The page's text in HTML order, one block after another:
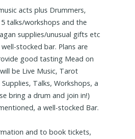
acts plus Drummers,
talks/workshops and the
supplies/unusual gifts etc
stocked bar. Plans are
good tasting Mead on
be Live Music, Tarot
Talks, Workshops, a
bring a drum and join in!)
a well-stocked Bar.
and to book tickets,